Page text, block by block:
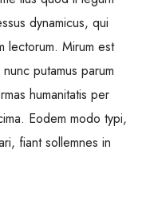
dynamicus, qui
lectorum. Mirum est
putamus parum
humanitatis per
Eodem modo typi,
fiant sollemnes in